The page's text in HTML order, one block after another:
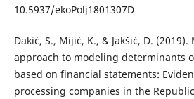
10.5937/ekoPolj1801307D
Dakić, S., Mijić, K., & Jakšić, D.
approach to modeling determinants
based on financial statements:
processing companies in the